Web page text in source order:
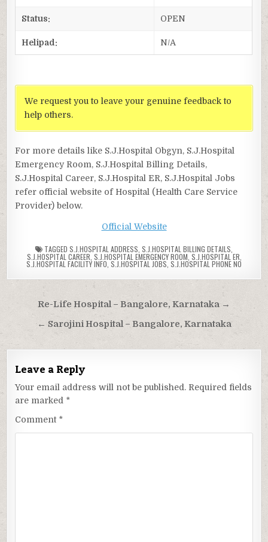
Status: OPEN
Helipad: N/A
We request you to leave your genuine feedback to
help others.
For more details like S.J.Hospital Obgyn, S.J.Hospital
Emergency Room, S.J.Hospital Billing Details,
S.J.Hospital Career, S.J.Hospital ER, S.J.Hospital Jobs
refer official website of Hospital (Health Care Service
Provider) below.
Official Website
TAGGED S.J.HOSPITAL ADDRESS S.J.HOSPITAL BILLING DETAILS
S.J.HOSPITAL CAREER S.J.HOSPITAL EMERGENCY ROOM S.J.HOSPITAL ER
S.J.HOSPITAL FACILITY INFO S.J.HOSPITAL JOBS S.J.HOSPITAL PHONE NO
Post
navigation
Re-Life Hospital – Bangalore, Karnataka →
← Sarojini Hospital – Bangalore, Karnataka
Leave a Reply
Your email address will not be published. Required fields
are marked *
Comment *